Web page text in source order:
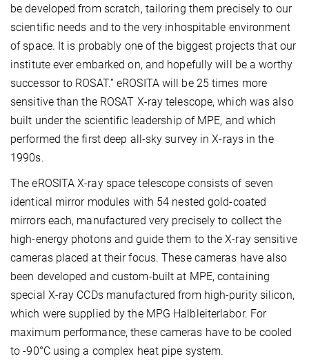
be developed from scratch, tailoring them precisely to our
scientific needs and to the very inhospitable environment
of space. It is probably one of the biggest projects that our
institute ever embarked on, and hopefully will be a worthy
successor to ROSAT.” eROSITA will be 25 times more
sensitive than the ROSAT X-ray telescope, which was also
built under the scientific leadership of MPE, and which
performed the first deep all-sky survey in X-rays in the
1990s.
The eROSITA X-ray space telescope consists of seven
identical mirror modules with 54 nested gold-coated
mirrors each, manufactured very precisely to collect the
high-energy photons and guide them to the X-ray sensitive
cameras placed at their focus. These cameras have also
been developed and custom-built at MPE, containing
special X-ray CCDs manufactured from high-purity silicon,
which were supplied by the MPG Halbleiterlabor. For
maximum performance, these cameras have to be cooled
to -90°C using a complex heat pipe system.